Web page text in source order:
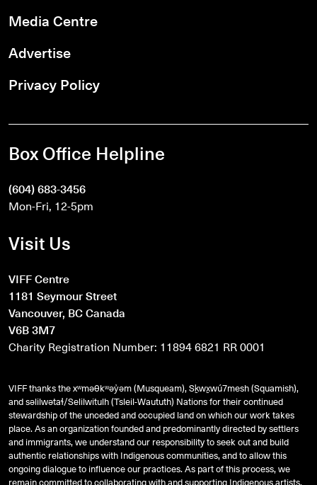
Media Centre
Advertise
Privacy Policy
Box Office Helpline
(604) 683-3456
Mon-Fri, 12-5pm
Visit Us
VIFF Centre
1181 Seymour Street
Vancouver, BC Canada
V6B 3M7
Charity Registration Number: 11894 6821 RR 0001
VIFF thanks the xʷməθkʷəy̓əm (Musqueam), Sḵwx̱wú7mesh (Squamish),
andsəlilwətaɬ/Selilwitulh (Tsleil-Waututh) Nations for their continued
stewardship of the unceded and occupied land on which our work takes
place. As an organization founded and predominantly directed by settlers
and immigrants, we understand our responsibility to seek out and build
authentic relationships with Indigenous communities, and to allow this
ongoing dialogue to influence our practices. As part of this process, we
remain committed to collaborating with and supporting Indigenous artists,